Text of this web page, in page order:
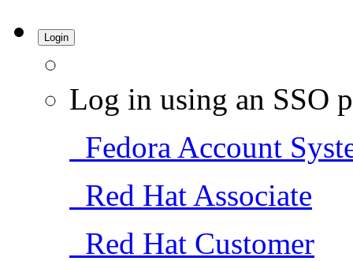
Login
Log in using an SSO
Fedora Account
Red Hat Associate
Red Hat Customer